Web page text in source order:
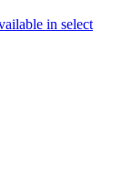
in select